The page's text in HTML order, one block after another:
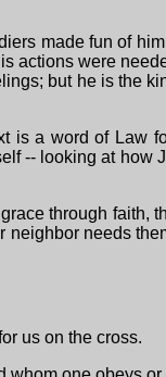
made fun of
were
but he is the
a word of Law
-- looking at
through
needs
us on the cross.